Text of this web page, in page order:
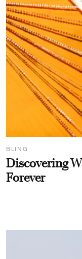
BLING
Discovering
Forever